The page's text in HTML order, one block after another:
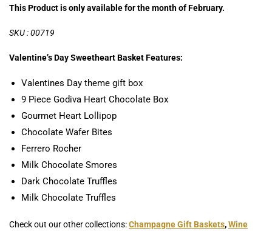
This Product is only available for the month of February.
SKU : 00719
Valentine’s Day Sweetheart Basket Features:
Valentines Day theme gift box
9 Piece Godiva Heart Chocolate Box
Gourmet Heart Lollipop
Chocolate Wafer Bites
Ferrero Rocher
Milk Chocolate Smores
Dark Chocolate Truffles
Milk Chocolate Truffles
Check out our other collections:Champagne Gift Baskets,Wine